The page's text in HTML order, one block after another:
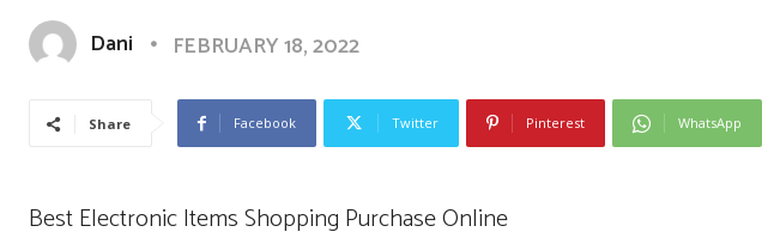
Dani FEBRUARY 18, 2022
Share Facebook Twitter Pinterest WhatsApp
Best Electronic Items Shopping Purchase Online